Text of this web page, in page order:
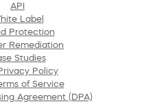
API
Label
Protection
Remediation
Studies
Policy
of Service
Agreement (DPA)